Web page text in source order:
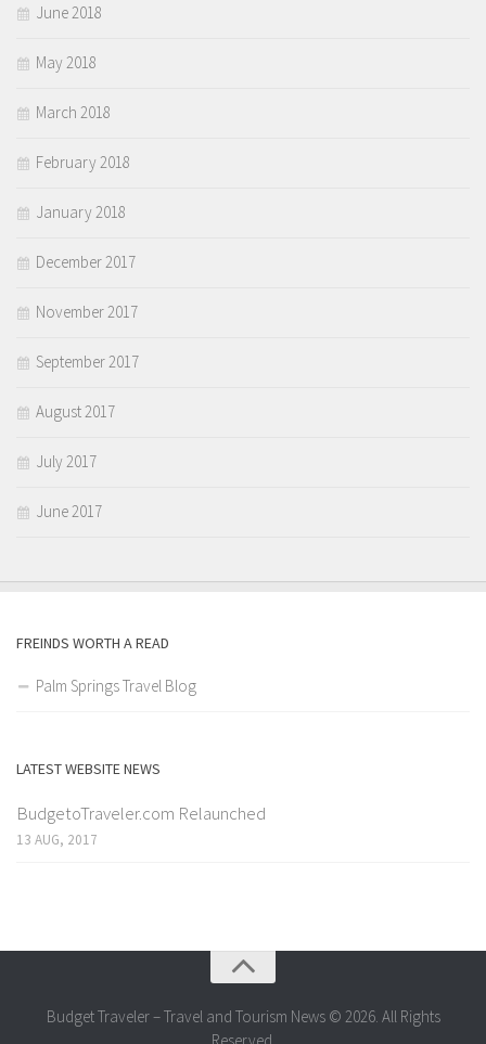
June 2018
May 2018
March 2018
February 2018
January 2018
December 2017
November 2017
September 2017
August 2017
July 2017
June 2017
FREINDS WORTH A READ
Palm Springs Travel Blog
LATEST WEBSITE NEWS
BudgetoTraveler.com Relaunched
13 AUG, 2017
Budget Traveler – Travel and Tourism News © 2026. All Rights